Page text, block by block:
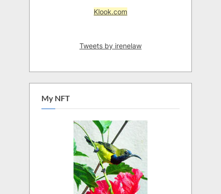
Klook.com
Tweets by irenelaw
My NFT